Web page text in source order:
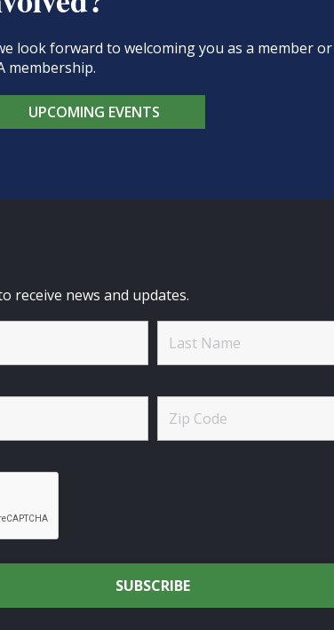
look forward to welcoming you as a member
membership.
UPCOMING EVENTS
receive news and updates.